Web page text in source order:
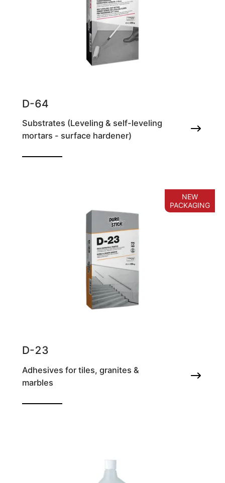
D-64
Substrates (Leveling & self-leveling
mortars - surface hardener)
NEW
PACKAGING
D-23
Adhesives for tiles, granites &
marbles